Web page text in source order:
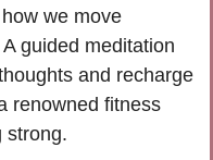
we move
A guided meditation
and recharge
renowned fitness
strong.